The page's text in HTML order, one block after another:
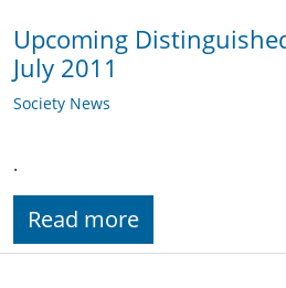
Upcoming
July 2011
Society News
.
Read more